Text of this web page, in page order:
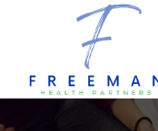
Skip to main